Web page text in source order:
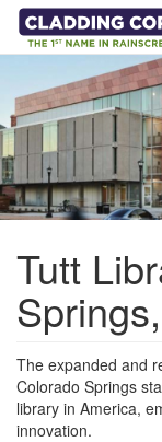
Skip to main content
Tutt
The expanded and
Colorado Springs
library in America,
innovation.